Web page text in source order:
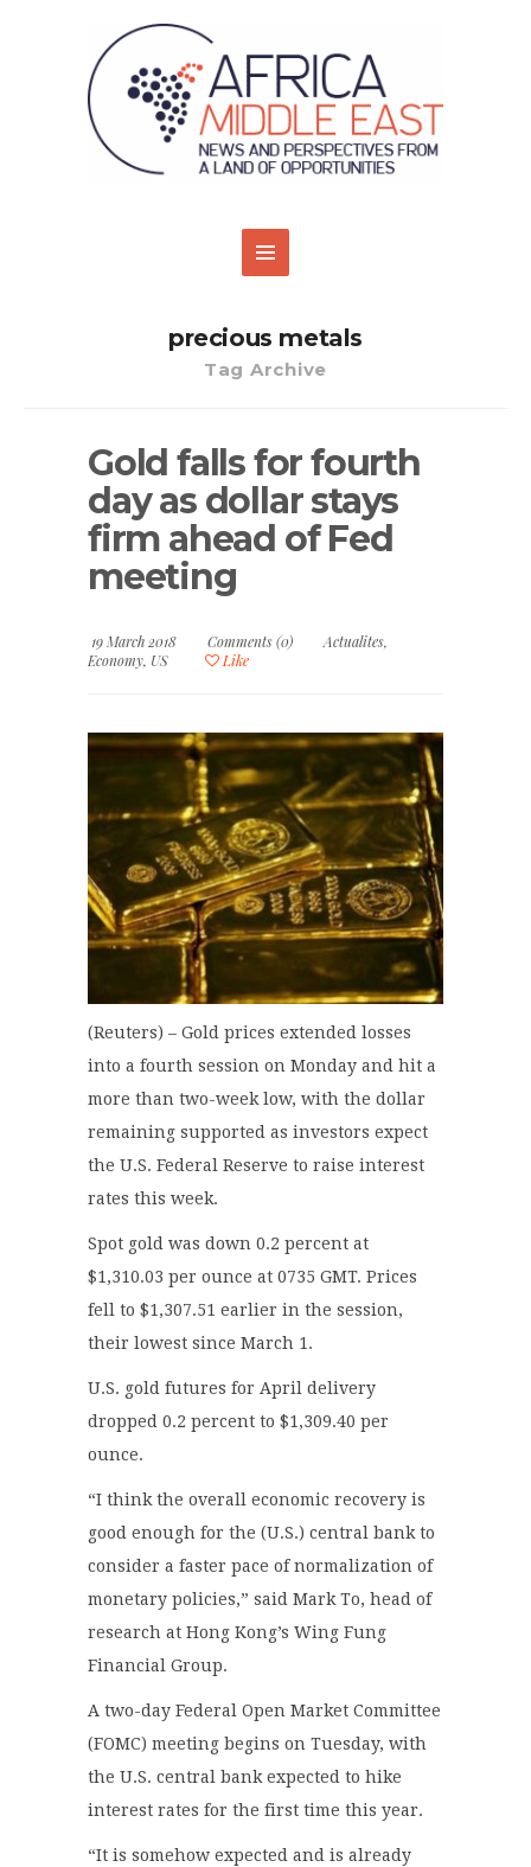
precious metals
Tag Archive
Gold falls for fourth
day as dollar stays
firm ahead of Fed
meeting
19 March 2018 Comments (0) Actualites,
Economy, US Like
(Reuters) – Gold prices extended losses
into a fourth session on Monday and hit a
more than two-week low, with the dollar
remaining supported as investors expect
the U.S. Federal Reserve to raise interest
rates this week.
Spot gold was down 0.2 percent at
$1,310.03 per ounce at 0735 GMT. Prices
fell to $1,307.51 earlier in the session,
their lowest since March 1.
U.S. gold futures for April delivery
dropped 0.2 percent to $1,309.40 per
ounce.
“I think the overall economic recovery is
good enough for the (U.S.) central bank to
consider a faster pace of normalization of
monetary policies,” said Mark To, head of
research at Hong Kong’s Wing Fung
Financial Group.
A two-day Federal Open Market Committee
(FOMC) meeting begins on Tuesday, with
the U.S. central bank expected to hike
interest rates for the first time this year.
“It is somehow expected and is already